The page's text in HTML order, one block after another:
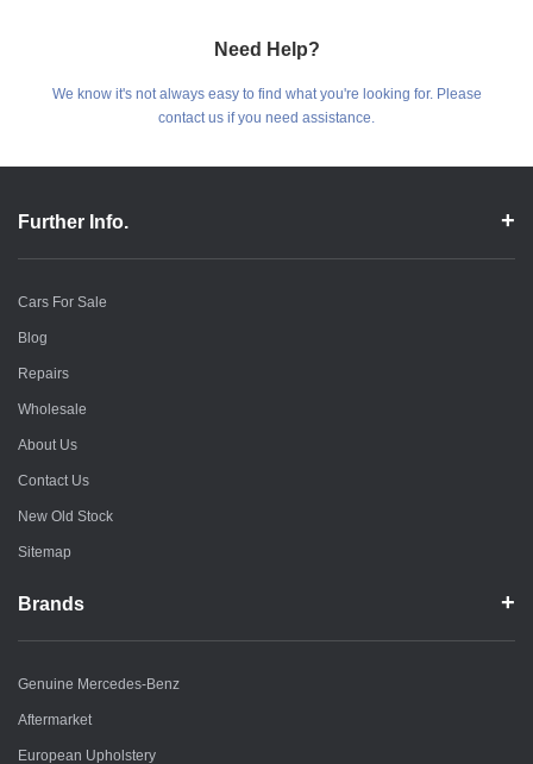
Need Help?
We know it's not always easy to find what you're looking for. Please
contact us if you need assistance.
Further Info.
Cars For Sale
Blog
Repairs
Wholesale
About Us
Contact Us
New Old Stock
Sitemap
Brands
Genuine Mercedes-Benz
Aftermarket
European Upholstery